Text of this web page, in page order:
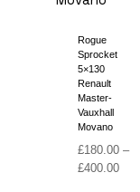
Rogue
Sprocket
5×130
Renault
Master-
Vauxhall
Movano
£180.00 –
£400.00Price